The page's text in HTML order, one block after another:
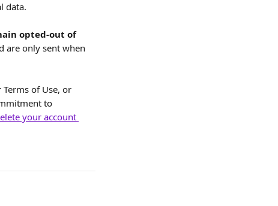
data.
opted-out of
are only sent when
of Use, or
to
your account